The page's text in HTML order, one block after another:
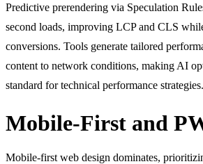
Predictive prerendering via Speculation
second loads, improving LCP and CLS
conversions. Tools generate tailored
content to network conditions, making AI
standard for technical performance strategies.
Mobile-First and
Mobile-first web design dominates,